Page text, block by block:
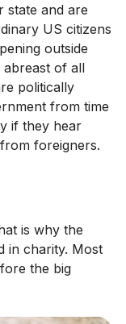
state and are
US citizens
outside
of all
politically
from time
if they hear
foreigners.
is why the
in charity. Most
the big